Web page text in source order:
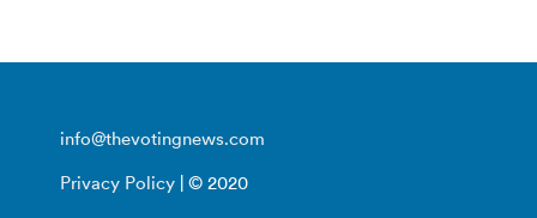
info@thevotingnews.com
Privacy Policy | © 2020